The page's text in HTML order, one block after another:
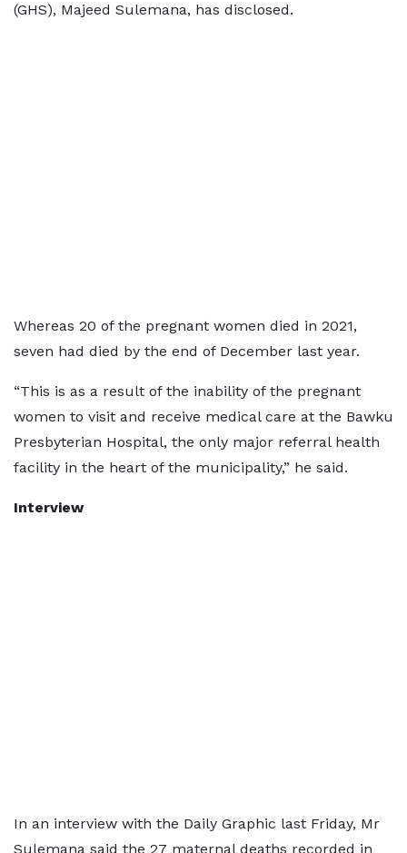
(GHS), Majeed Sulemana, has disclosed.
Whereas 20 of the pregnant women died in 2021,
seven had died by the end of December last year.
“This is as a result of the inability of the pregnant
women to visit and receive medical care at the Bawku
Presbyterian Hospital, the only major referral health
facility in the heart of the municipality,” he said.
Interview
In an interview with the Daily Graphic last Friday, Mr
Sulemana said the 27 maternal deaths recorded in